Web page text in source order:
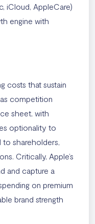
iCloud, AppleCare)
engine with
costs that sustain
competition
sheet, with
optionality to
to shareholders,
Critically, Apple’s
and capture a
on premium
brand strength